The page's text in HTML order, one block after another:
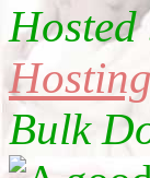
Hosted
Bulk